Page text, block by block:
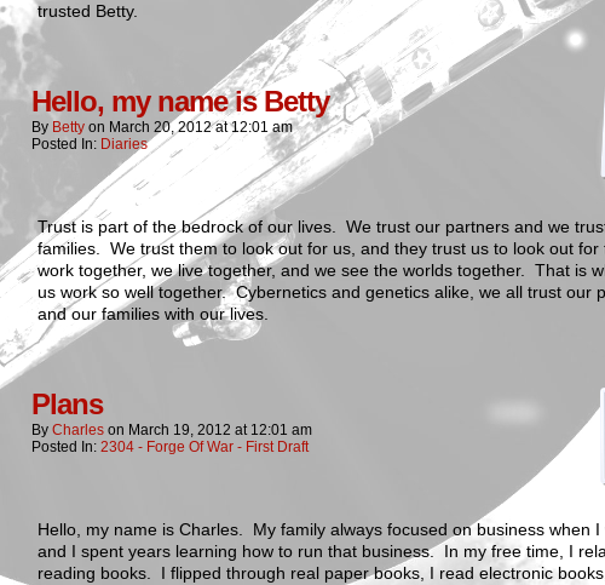
trusted Betty.
Hello, my name is Betty
By Betty on March 20, 2012 at12:01 am
Posted In: Diaries
Trust is part of the bedrock of our lives. We trust our partners and we
families. We trust them to look out for us, and they trust us to look out
work together, we live together, and we see the worlds together. That is
us work so well together. Cybernetics and genetics alike, we all trust our
and our families with our lives.
Plans
By Charles on March 19, 2012 at 12:01 am
Posted In: 2304 - Forge Of War - First Draft
Hello, my name is Charles. My family always focused on business when I
and I spent years learning how to run that business. In my free time, I
reading books. I flipped through real paper books, I read electronic